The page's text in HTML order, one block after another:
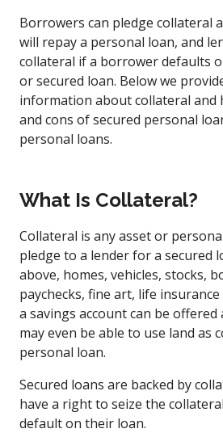
Borrowers can pledge collateral
will repay a personal loan, and
collateral if a borrower defaults
or secured loan. Below we
information about collateral and
and cons of secured personal
personal loans.
What Is Collateral?
Collateral is any asset or
pledge to a lender for a secured
above, homes, vehicles, stocks,
paychecks, fine art, life
a savings account can be offered
may even be able to use land as
personal loan.
Secured loans are backed by
have a right to seize the
default on their loan.